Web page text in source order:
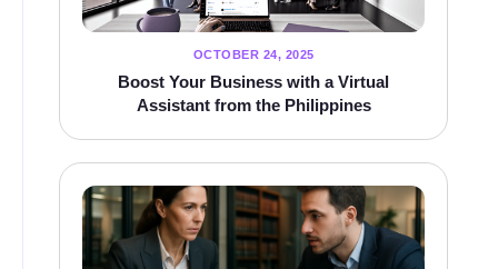
OCTOBER 24, 2025
Boost Your Business with a Virtual
Assistant from the Philippines